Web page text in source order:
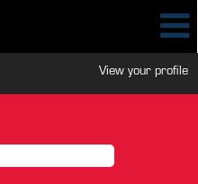
View your profile